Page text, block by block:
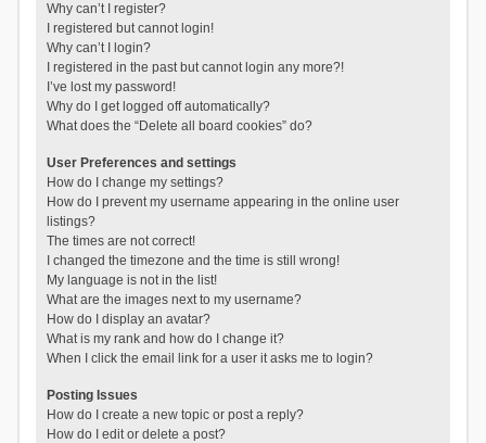
Why can’t I register?
I registered but cannot login!
Why can’t I login?
I registered in the past but cannot login any more?!
I’ve lost my password!
Why do I get logged off automatically?
What does the “Delete all board cookies” do?
User Preferences and settings
How do I change my settings?
How do I prevent my username appearing in the online user
listings?
The times are not correct!
I changed the timezone and the time is still wrong!
My language is not in the list!
What are the images next to my username?
How do I display an avatar?
What is my rank and how do I change it?
When I click the email link for a user it asks me to login?
Posting Issues
How do I create a new topic or post a reply?
How do I edit or delete a post?